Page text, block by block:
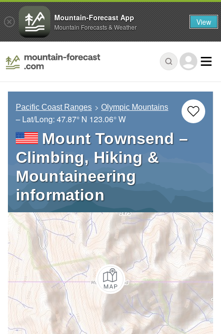
Pacific Coast Ranges Olympic Mountains
– Lat/Long: 47.87° N 123.06° W
Mount Townsend –
Climbing, Hiking &
Mountaineering
information
Mountain-Forecast App
Mountain Forecasts & Weather View